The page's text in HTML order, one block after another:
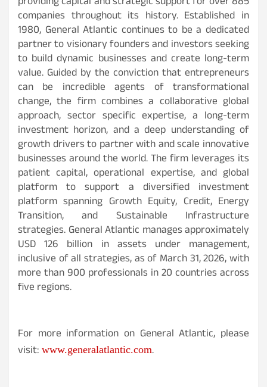
companies throughout its history. Established in
1980, General Atlantic continues to be a dedicated
partner to visionary founders and investors seeking
to build dynamic businesses and create long-term
value. Guided by the conviction that entrepreneurs
can be incredible agents of transformational
change, the firm combines a collaborative global
approach, sector specific expertise, a long-term
investment horizon, and a deep understanding of
growth drivers to partner with and scale innovative
businesses around the world. The firm leverages its
patient capital, operational expertise, and global
platform to support a diversified investment
platform spanning Growth Equity, Credit, Energy
Transition, and Sustainable Infrastructure
strategies. General Atlantic manages approximately
USD 126 billion in assets under management,
inclusive of all strategies, as of March 31, 2026, with
more than 900 professionals in 20 countries across
five regions.
For more information on General Atlantic, please
visit: www.generalatlantic.com.